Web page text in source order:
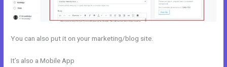
You can also put it on your marketing/blog site.
It’s also a Mobile App